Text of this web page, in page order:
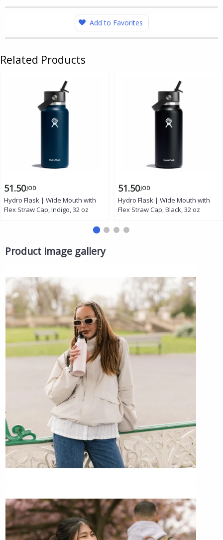
Add to Favorites
Related Products
51.50JOD
Hydro Flask | Wide Mouth with
Flex Straw Cap, Indigo, 32 oz
51.50JOD
Hydro Flask | Wide Mouth with
Flex Straw Cap, Black, 32 oz
Product image gallery